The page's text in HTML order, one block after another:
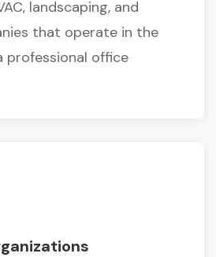
landscaping, and
that operate in the
professional office